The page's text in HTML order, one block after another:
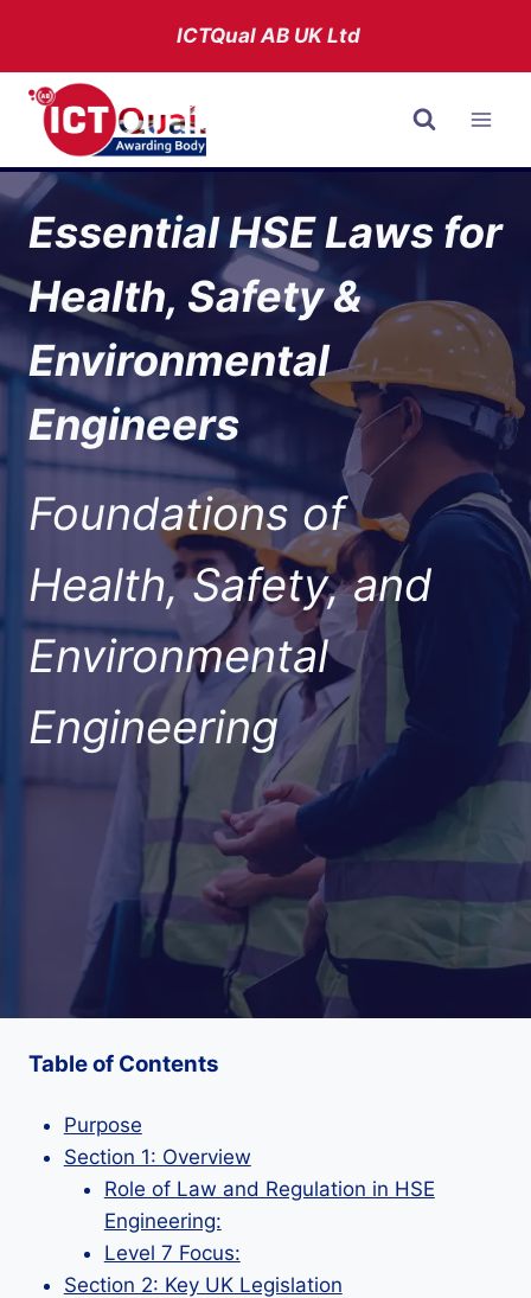
content
ICTQual ABUK Ltd
Essential HSE Laws for
Health, Safety &
Environmental
Engineers
Foundations of
Health, Safety, and
Environmental
Engineering
Table of Contents
Purpose
Section 1: Overview
Role of Law and Regulation in HSE
Engineering:
Level 7 Focus:
Section 2: Key UK Legislation